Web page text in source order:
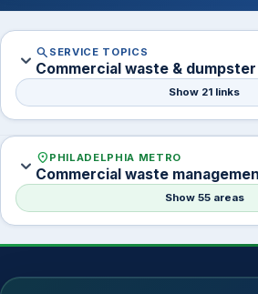
expand_more search SERVICE TOPICS
Commercial waste &
Show 21 links
expand_more location_on PHILADELPHIA METRO
Commercial waste
Show 55 areas